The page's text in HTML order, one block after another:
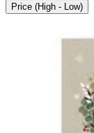
Price (High - Low)